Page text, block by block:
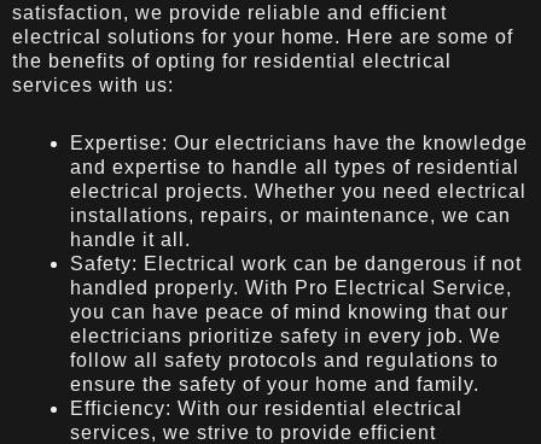
satisfaction, we provide reliable and efficient
electrical solutions for your home. Here are some of
the benefits of opting for residential electrical
services with us:
Expertise: Our electricians have the knowledge
and expertise to handle all types of residential
electrical projects. Whether you need electrical
installations, repairs, or maintenance, we can
handle it all.
Safety: Electrical work can be dangerous if not
handled properly. With Pro Electrical Service,
you can have peace of mind knowing that our
electricians prioritize safety in every job. We
follow all safety protocols and regulations to
ensure the safety of your home and family.
Efficiency: With our residential electrical
services, we strive to provide efficient